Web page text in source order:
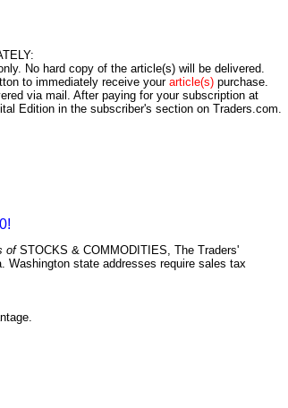
No hard copy of the article(s) will be delivered.
to immediately receive your article(s) purchase.
via mail. After paying for your subscription at
Edition in the subscriber's section on Traders.com.
ofSTOCKS & COMMODITIES, The Traders'
Washington state addresses require sales tax